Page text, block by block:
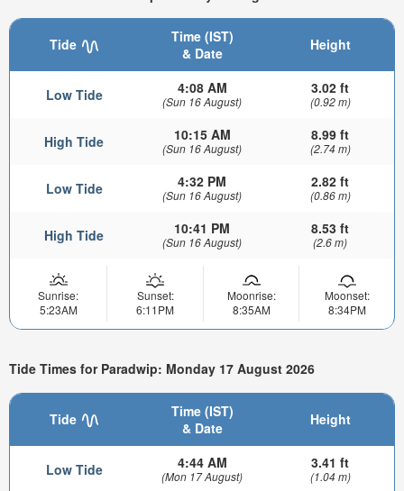
Tide
Time (IST)
& Date
Height
Low Tide 4:08 AM
(Sun 16 August)
3.02 ft
(0.92 m)
High Tide 10:15 AM
(Sun 16 August)
8.99 ft
(2.74 m)
Low Tide 4:32 PM
(Sun 16 August)
2.82 ft
(0.86 m)
High Tide 10:41 PM
(Sun 16 August)
8.53 ft
(2.6 m)
Sunrise:
5:23AM
Sunset:
6:11PM
Moonrise:
8:35AM
Moonset:
8:34PM
Tide Times for Paradwip: Monday 17 August 2026
Tide
Time (IST)
& Date
Height
Low Tide 4:44 AM
(Mon 17 August)
3.41 ft
(1.04 m)